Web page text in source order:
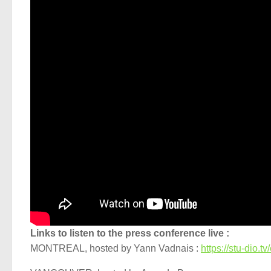
Links to listen to the press conference live :
MONTREAL, hosted by Yann Vadnais : https://stu-